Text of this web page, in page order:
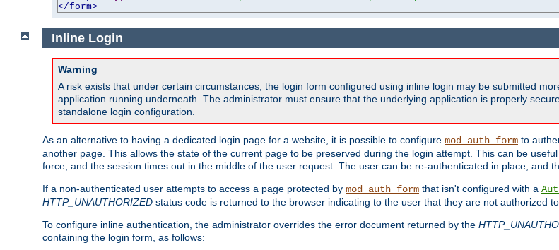
</form>
Inline Login
Warning
A risk exists that under certain circumstances, the login form configured using inline login may be submitted
application running underneath. The administrator must ensure that the underlying application is properly
standalone login configuration.
As an alternative to having a dedicated login page for a website, it is possible to configure mod_auth_form to
another page. This allows the state of the current page to be preserved during the login attempt. This can be
force, and the session times out in the middle of the user request. The user can be re-authenticated in place, and
If a non-authenticated user attempts to access a page protected by mod_auth_form that isn't configured with a
HTTP_UNAUTHORIZED status code is returned to the browser indicating to the user that they are not authorized
To configure inline authentication, the administrator overrides the error document returned by the
containing the login form, as follows: